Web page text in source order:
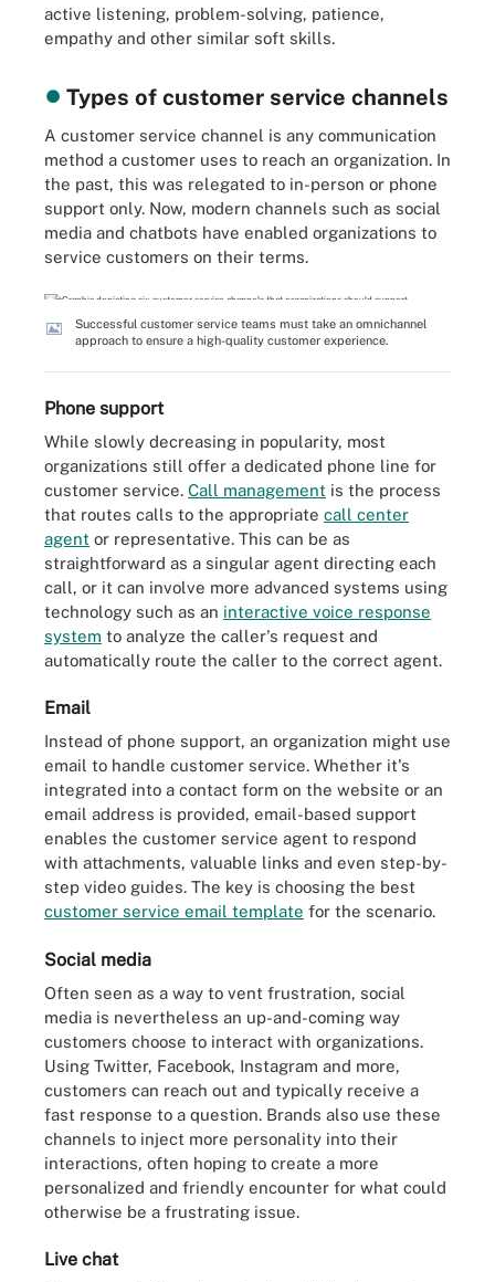
active listening, problem-solving, patience,
empathy and other similar soft skills.
Types of customer service channels
A customer service channel is any communication
method a customer uses to reach an organization. In
the past, this was relegated to in-person or phone
support only. Now, modern channels such as social
media and chatbots have enabled organizations to
service customers on their terms.
Successful customer service teams must take an omnichannel
approach to ensure a high-quality customer experience.
Phone support
While slowly decreasing in popularity, most
organizations still offer a dedicated phone line for
customer service. Call management is the process
that routes calls to the appropriate call center
agent or representative. This can be as
straightforward as a singular agent directing each
call, or it can involve more advanced systems using
technology such as an interactive voice response
system to analyze the caller's request and
automatically route the caller to the correct agent.
Email
Instead of phone support, an organization might use
email to handle customer service. Whether it's
integrated into a contact form on the website or an
email address is provided, email-based support
enables the customer service agent to respond
with attachments, valuable links and even step-by-
step video guides. The key is choosing the best
customer service email template for the scenario.
Social media
Often seen as a way to vent frustration, social
media is nevertheless an up-and-coming way
customers choose to interact with organizations.
Using Twitter, Facebook, Instagram and more,
customers can reach out and typically receive a
fast response to a question. Brands also use these
channels to inject more personality into their
interactions, often hoping to create a more
personalized and friendly encounter for what could
otherwise be a frustrating issue.
Live chat